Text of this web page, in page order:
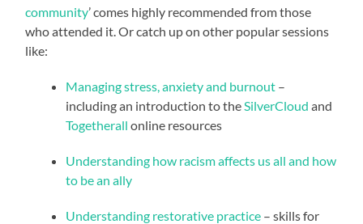
community’ comes highly recommended from those
who attended it. Or catch up on other popular sessions
like:
Managing stress, anxiety and burnout –
including an introduction to the SilverCloud and
Togetherall online resources
Understanding how racism affects us all and how
to be an ally
Understanding restorative practice – skills for